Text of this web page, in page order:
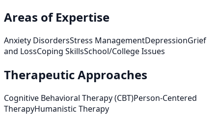
Areas of Expertise
Anxiety DisordersStress ManagementDepressionGrief
and LossCoping SkillsSchool/College Issues
Therapeutic Approaches
Cognitive Behavioral Therapy (CBT)Person-Centered
TherapyHumanistic Therapy